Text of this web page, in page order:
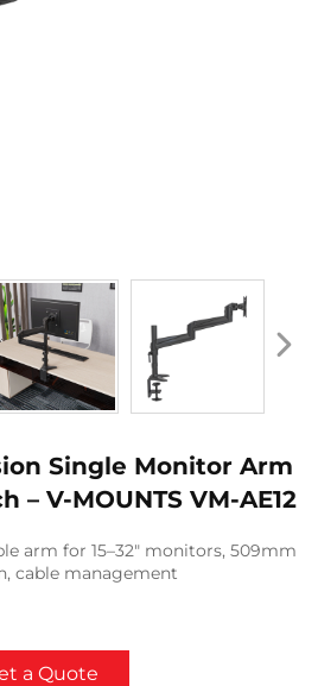
Single Monitor Arm
– V-MOUNTS VM-AE12
arm for 15–32" monitors, 509mm
cable management
a Quote